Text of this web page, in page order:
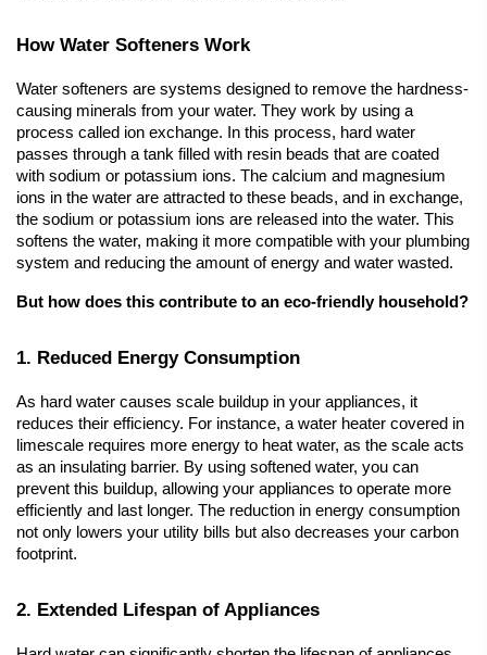
How Water Softeners Work
Water softeners are systems designed to remove the hardness-
causing minerals from your water. They work by using a
process called ion exchange. In this process, hard water
passes through a tank filled with resin beads that are coated
with sodium or potassium ions. The calcium and magnesium
ions in the water are attracted to these beads, and in exchange,
the sodium or potassium ions are released into the water. This
softens the water, making it more compatible with your plumbing
system and reducing the amount of energy and water wasted.
But how does this contribute to an eco-friendly household?
1. Reduced Energy Consumption
As hard water causes scale buildup in your appliances, it
reduces their efficiency. For instance, a water heater covered in
limescale requires more energy to heat water, as the scale acts
as an insulating barrier. By using softened water, you can
prevent this buildup, allowing your appliances to operate more
efficiently and last longer. The reduction in energy consumption
not only lowers your utility bills but also decreases your carbon
footprint.
2. Extended Lifespan of Appliances